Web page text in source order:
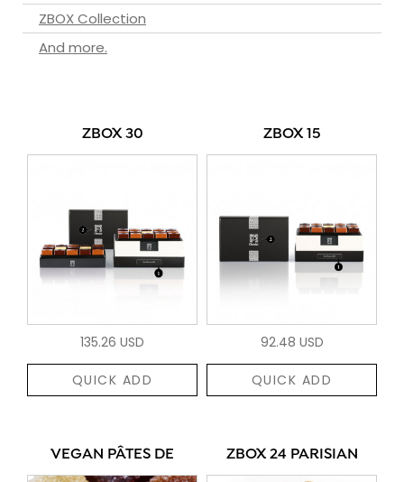
ZBOX Collection
And more.
ZBOX 30
135.26 USD
QUICK ADD
ZBOX 15
92.48 USD
QUICK ADD
VEGAN PÂTES DE ZBOX 24 PARISIAN